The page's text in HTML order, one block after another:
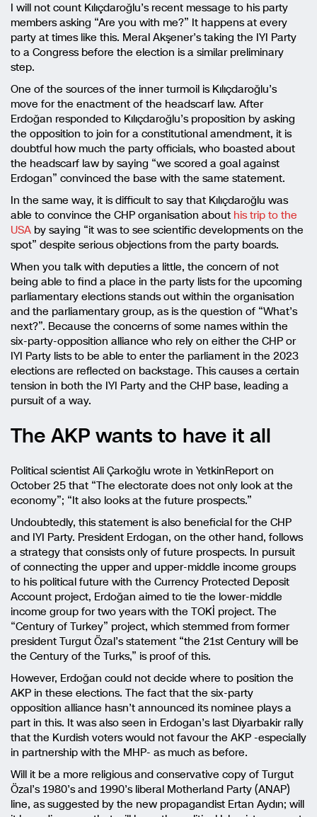
I will not count Kılıçdaroğlu’s recent message to his party
members asking “Are you with me?” It happens at every
party at times like this. Meral Akşener’s taking the IYI Party
to a Congress before the election is a similar preliminary
step.
One of the sources of the inner turmoil is Kılıçdaroğlu’s
move for the enactment of the headscarf law. After
Erdoğan responded to Kılıçdaroğlu’s proposition by asking
the opposition to join for a constitutional amendment, it is
doubtful how much the party officials, who boasted about
the headscarf law by saying “we scored a goal against
Erdogan” convinced the base with the same statement.
In the same way, it is difficult to say that Kılıçdaroğlu was
able to convince the CHP organisation about his trip to the
USA by saying “it was to see scientific developments on the
spot” despite serious objections from the party boards.
When you talk with deputies a little, the concern of not
being able to find a place in the party lists for the upcoming
parliamentary elections stands out within the organisation
and the parliamentary group, as is the question of “What’s
next?”. Because the concerns of some names within the
six-party-opposition alliance who rely on either the CHP or
IYI Party lists to be able to enter the parliament in the 2023
elections are reflected on backstage. This causes a certain
tension in both the IYI Party and the CHP base, leading a
pursuit of a way.
The AKP wants to have it all
Political scientist Ali Çarkoğlu wrote in YetkinReport on
October 25 that “The electorate does not only look at the
economy”; “It also looks at the future prospects.”
Undoubtedly, this statement is also beneficial for the CHP
and IYI Party. President Erdogan, on the other hand, follows
a strategy that consists only of future prospects. In pursuit
of connecting the upper and upper-middle income groups
to his political future with the Currency Protected Deposit
Account project, Erdoğan aimed to tie the lower-middle
income group for two years with the TOKİ project. The
“Century of Turkey” project, which stemmed from former
president Turgut Özal’s statement “the 21st Century will be
the Century of the Turks,” is proof of this.
However, Erdoğan could not decide where to position the
AKP in these elections. The fact that the six-party
opposition alliance hasn’t announced its nominee plays a
part in this. It was also seen in Erdogan’s last Diyarbakir rally
that the Kurdish voters would not favour the AKP -especially
in partnership with the MHP- as much as before.
Will it be a more religious and conservative copy of Turgut
Özal’s 1980’s and 1990’s liberal Motherland Party (ANAP)
line, as suggested by the new propagandist Ertan Aydın; will